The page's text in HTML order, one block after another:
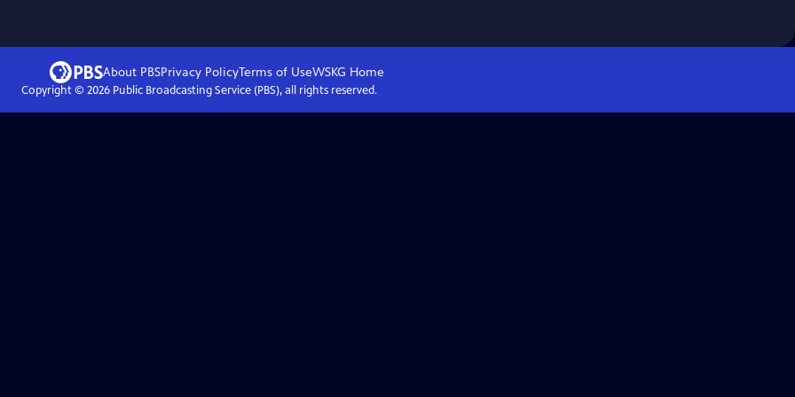
About PBSPrivacy PolicyTerms of UseWSKG Home
Copyright © 2026Public Broadcasting Service (PBS), all rights reserved.